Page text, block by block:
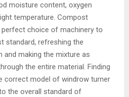
moisture content, oxygen
temperature. Compost
choice of machinery to
standard, refreshing the
making the mixture as
the entire material. Finding
correct model of windrow turner
the overall standard of